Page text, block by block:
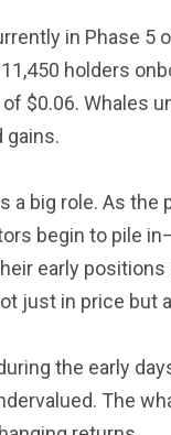
in Phase 5
holders
$0.06. Whales
gains.
a big role. As
begin to pile
early
just in price but
the early
The